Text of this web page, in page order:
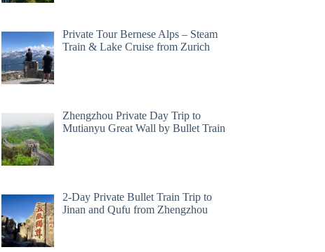
Private Tour Bernese Alps – Steam
Train & Lake Cruise from Zurich
Zhengzhou Private Day Trip to
Mutianyu Great Wall by Bullet Train
2-Day Private Bullet Train Trip to
Jinan and Qufu from Zhengzhou